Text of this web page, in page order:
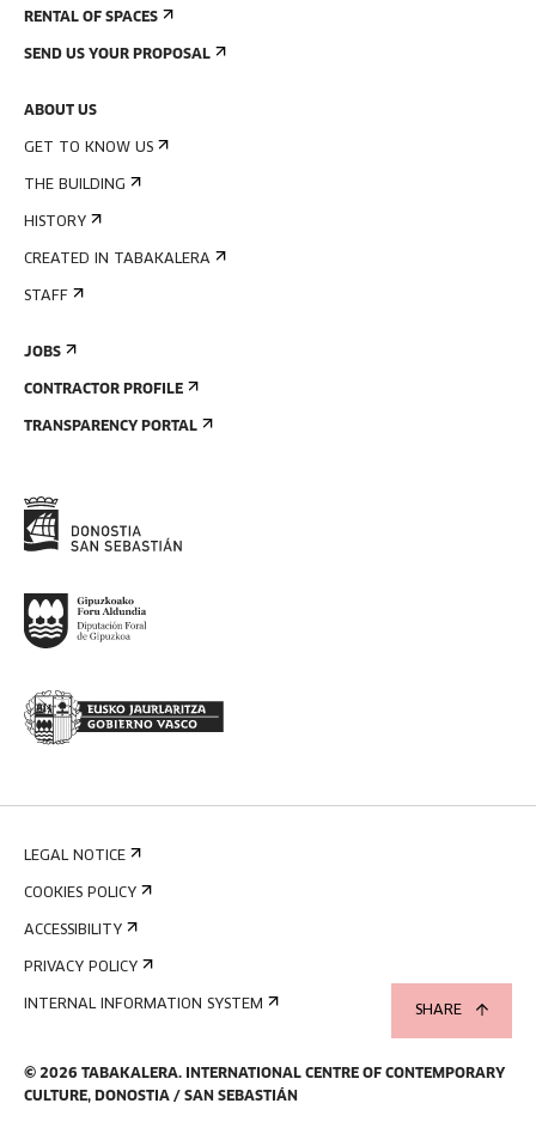
SHARE
RENTAL OF SPACES
SEND US YOUR PROPOSAL
ABOUT US
GET TO KNOW US
THE BUILDING
HISTORY
CREATED IN TABAKALERA
STAFF
JOBS
CONTRACTOR PROFILE
TRANSPARENCY PORTAL
© 2026 TABAKALERA.
INTERNATIONAL CENTRE OF CONTEMPORARY
CULTURE, DONOSTIA / SAN SEBASTIÁN
LEGAL NOTICE
COOKIES POLICY
ACCESSIBILITY
PRIVACY POLICY
INTERNAL INFORMATION SYSTEM